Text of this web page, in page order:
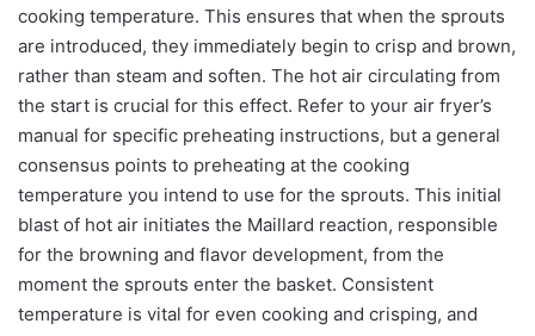
cooking temperature. This ensures that when the sprouts
are introduced, they immediately begin to crisp and brown,
rather than steam and soften. The hot air circulating from
the start is crucial for this effect. Refer to your air fryer’s
manual for specific preheating instructions, but a general
consensus points to preheating at the cooking
temperature you intend to use for the sprouts. This initial
blast of hot air initiates the Maillard reaction, responsible
for the browning and flavor development, from the
moment the sprouts enter the basket. Consistent
temperature is vital for even cooking and crisping, and